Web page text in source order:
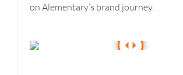
on Alementary’s brand journey.